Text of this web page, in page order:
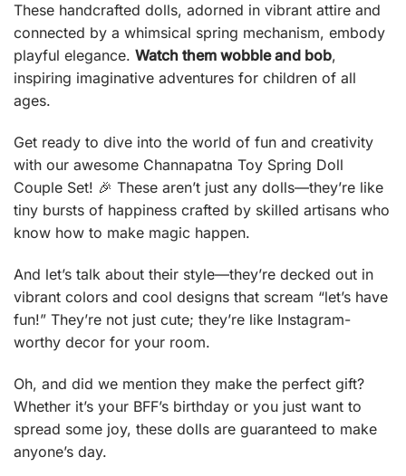
These handcrafted dolls, adorned in vibrant attire and
connected by a whimsical spring mechanism, embody
playful elegance. Watch them wobble and bob,
inspiring imaginative adventures for children of all
ages.
Get ready to dive into the world of fun and creativity
with our awesome Channapatna Toy Spring Doll
Couple Set! 🎉 These aren’t just any dolls—they’re like
tiny bursts of happiness crafted by skilled artisans who
know how to make magic happen.
And let’s talk about their style—they’re decked out in
vibrant colors and cool designs that scream “let’s have
fun!” They’re not just cute; they’re like Instagram-
worthy decor for your room.
Oh, and did we mention they make the perfect gift?
Whether it’s your BFF’s birthday or you just want to
spread some joy, these dolls are guaranteed to make
anyone’s day.